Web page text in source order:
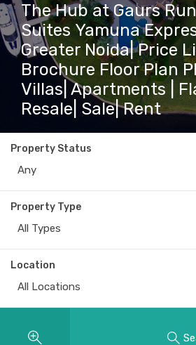
The Hub at Gaurs
Suites Yamuna
Greater Noida| Price
Brochure Floor Plan
Villas| Apartments |
Resale| Sale| Rent
Property Status
Any
Property Type
All Types
Location
All Locations